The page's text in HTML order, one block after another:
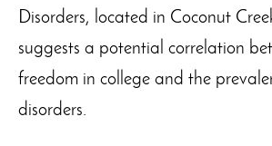
Disorders, located in Coconut
suggests a potential correlation
freedom in college and the
disorders.